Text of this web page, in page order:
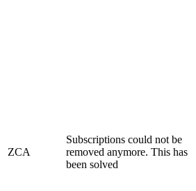
ZCA
Subscriptions could not be
removed anymore. This has
been solved